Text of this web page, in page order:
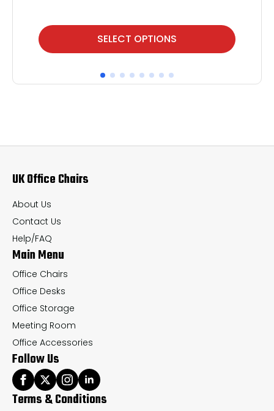
SELECT OPTIONS
This
product
multiple
options
be
chosen
on
the
product
page
UK Office Chairs
About Us
Contact Us
Help/FAQ
Main Menu
Office Chairs
Office Desks
Office Storage
Meeting Room
Office Accessories
Follow Us
Terms & Conditions